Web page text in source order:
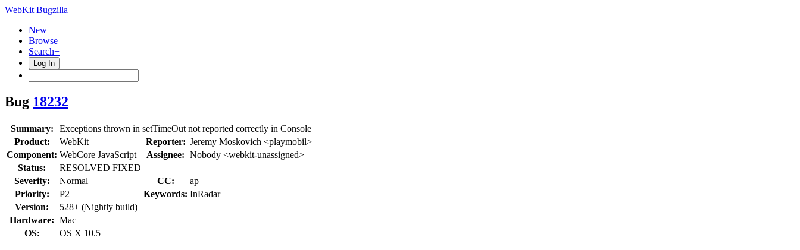
WebKit Bugzilla
New
Browse
Search+
Log In
Bug 18232
Summary:
Exceptions thrown in setTimeOut not reported correctly in Console
Product:
WebKit Reporter: Jeremy Moskovich <playmobil>
Component: WebCore JavaScript Assignee: Nobody <webkit-unassigned>
Status:
RESOLVED FIXED
Severity:
Normal CC:
ap
Priority:
P2 Keywords: InRadar
Version:
528+ (Nightly build)
Hardware: Mac
OS:
OS X 10.5